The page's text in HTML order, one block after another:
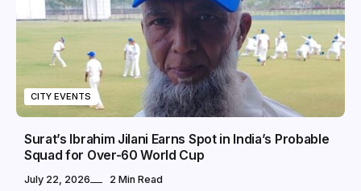
CITY EVENTS
Surat’s Ibrahim Jilani Earns Spot in India’s Probable
Squad for Over-60 World Cup
July 22, 2026 2 Min Read